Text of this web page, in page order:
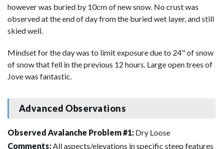
however was buried by 10cm of new snow. No crust was
observed at the end of day from the buried wet layer, and still
skied well.
Mindset for the day was to limit exposure due to 24" of snow
of snow that fell in the previous 12 hours. Large open trees of
Jove was fantastic.
Advanced Observations
Observed Avalanche Problem #1: Dry Loose
Comments:All aspects/elevations in specific steep features